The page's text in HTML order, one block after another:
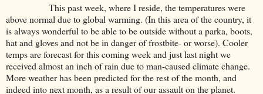
This past week, where I reside, the temperatures were
above normal due to global warming. (In this area of the country, it
is always wonderful to be able to be outside without a parka, boots,
hat and gloves and not be in danger of frostbite- or worse). Cooler
temps are forecast for this coming week and just last night we
received almost an inch of rain due to man-caused climate change.
More weather has been predicted for the rest of the month, and
indeed into next month, as a result of our assault on the planet.